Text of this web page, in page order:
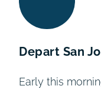
Depart San
Early this